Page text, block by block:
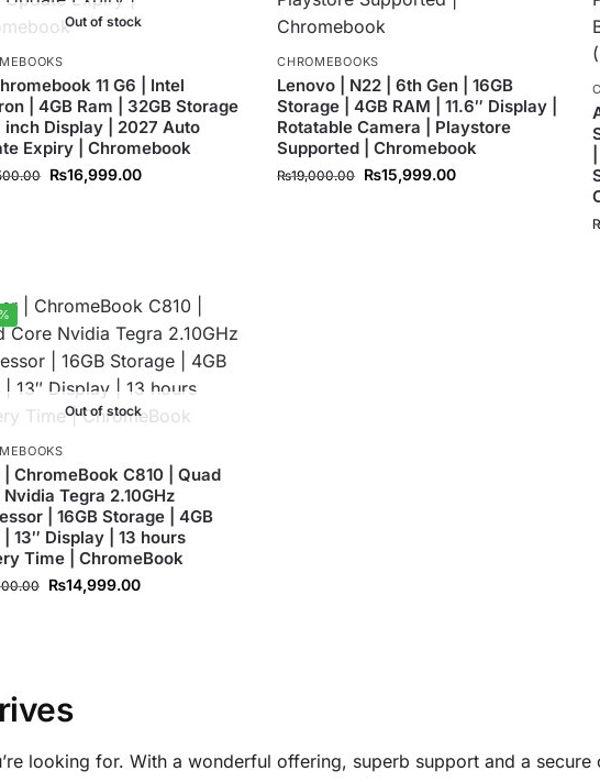
Out of stock
11 G6 | Intel
| 4GB Ram | 32GB Storage
inch Display | 2027 Auto
Expiry | Chromebook
₨16,999.00
CHROMEBOOKS
Lenovo | N22 | 6th Gen | 16GB
Storage | 4GB RAM | 11.6″ Display |
Rotatable Camera | Playstore
Supported | Chromebook
₨19,000.00 ₨15,999.00
Out of stock
ChromeBook C810 | Quad
Tegra 2.10GHz
| 16GB Storage | 4GB
| 13″ Display | 13 hours
Time | ChromeBook
₨14,999.00
looking for. With a wonderful offering, superb support and a secure